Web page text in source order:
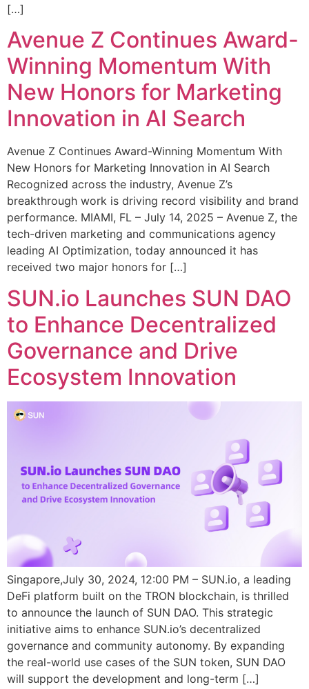
[…]
Avenue Z Continues Award-
Winning Momentum With
New Honors for Marketing
Innovation in AI Search
Avenue Z Continues Award-Winning Momentum With
New Honors for Marketing Innovation in AI Search
Recognized across the industry, Avenue Z’s
breakthrough work is driving record visibility and brand
performance. MIAMI, FL – July 14, 2025 – Avenue Z, the
tech-driven marketing and communications agency
leading AI Optimization, today announced it has
received two major honors for […]
SUN.io Launches SUN DAO
to Enhance Decentralized
Governance and Drive
Ecosystem Innovation
Singapore,July 30, 2024, 12:00 PM – SUN.io, a leading
DeFi platform built on the TRON blockchain, is thrilled
to announce the launch of SUN DAO. This strategic
initiative aims to enhance SUN.io’s decentralized
governance and community autonomy. By expanding
the real-world use cases of the SUN token, SUN DAO
will support the development and long-term […]